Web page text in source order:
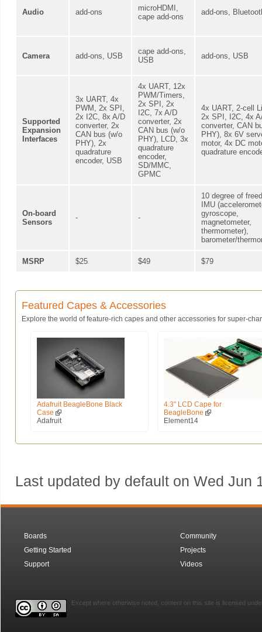
Audio add-ons
microHDMI,
cape add-ons
add-ons,
Camera add-ons, USB
cape add-ons,
USB
add-ons, USB
Supported
Expansion
Interfaces
3x UART, 4x
PWM, 2x SPI,
2x I2C, 8x A/D
converter, 2x
CAN bus (w/o
PHY), 2x
quadrature
encoder, USB
4x UART, 12x
PWM/Timers,
2x SPI, 2x
I2C, 7x A/D
converter, 2x
CAN bus (w/o
PHY), LCD, 3x
quadrature
encoder,
SD/MMC,
GPMC
4x UART, 2-cell
2x SPI, I2C, 4x
converter, CAN
PHY), 8x 6V
motor, 4x DC
quadrature
On-board
Sensors
- -
10 degree of
IMU
gyroscope,
magnetometer,
thermometer),
barometer/
MSRP $25 $49 $79
Featured Capes & Accessories
Explore the world of feature-rich capes and other accessories for super-
Adafruit BeagleBone Black
Case
Adafruit
4.3" LCD Cape for
BeagleBone
Element14
Last updated by default on Wed Jun
Boards
Getting Started
Support
Community
Projects
Videos
Except where otherwise noted, content on this site is licensed